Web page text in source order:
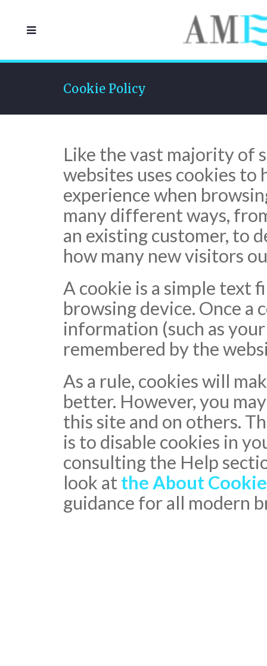
Cookie Policy
Like the vast majority of
websites uses cookies to
experience when
many different ways,
an existing customer, to
how many new visitors
A cookie is a simple text
browsing device. Once a
information (such as
remembered by the
As a rule, cookies will
better. However, you
this site and on others.
is to disable cookies in
consulting the Help
look atthe About
guidance for all modern